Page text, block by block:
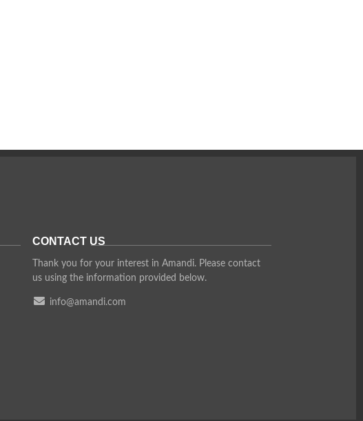
CONTACT US
Thank you for your interest in Amandi. Please contact
us using the information provided below.
info@amandi.com